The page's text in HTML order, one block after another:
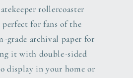
rollercoaster
for fans of the
grade archival paper for
it with double-sided
display in your home or